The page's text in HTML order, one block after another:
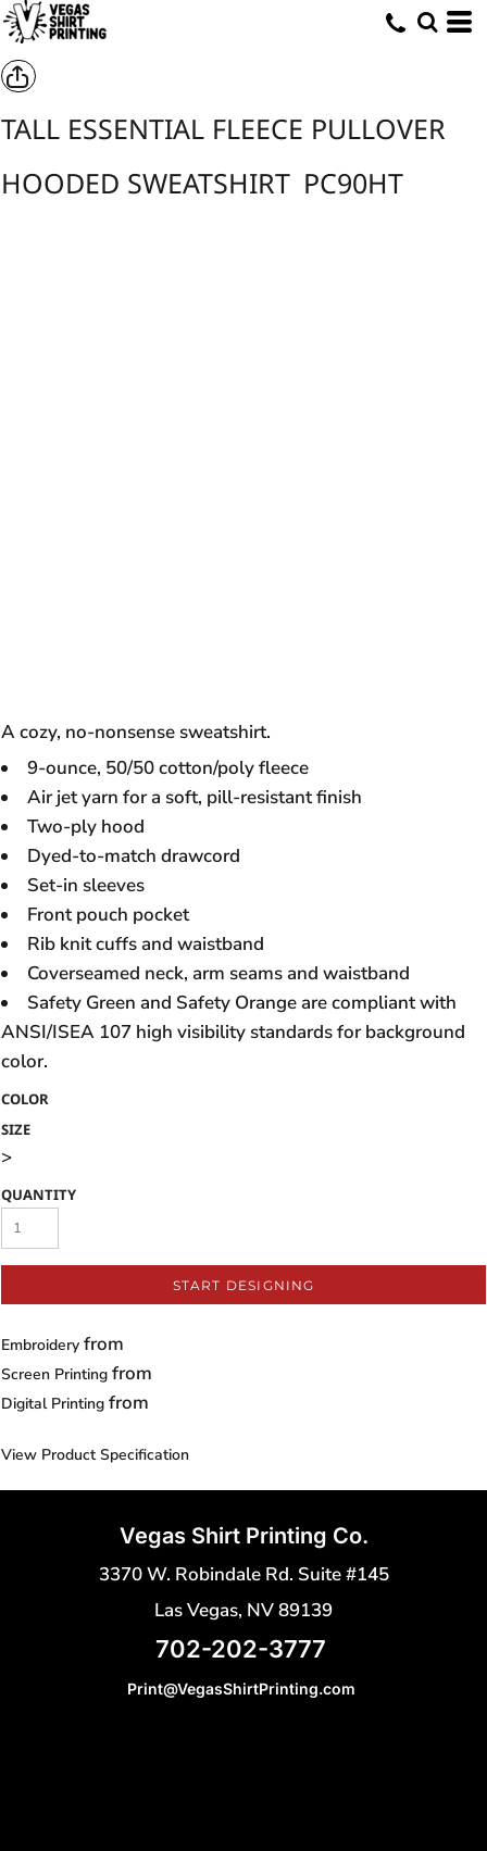
TALL ESSENTIAL FLEECE PULLOVER
HOODED SWEATSHIRT PC90HT
A cozy, no-nonsense sweatshirt.
9-ounce, 50/50 cotton/poly fleece
Air jet yarn for a soft, pill-resistant finish
Two-ply hood
Dyed-to-match drawcord
Set-in sleeves
Front pouch pocket
Rib knit cuffs and waistband
Coverseamed neck, arm seams and waistband
Safety Green and Safety Orange are compliant with
ANSI/ISEA 107 high visibility standards for background
color.
COLOR
SIZE
>
QUANTITY
START DESIGNING
Embroidery from
Screen Printing from
Digital Printing from
View Product Specification
Vegas Shirt Printing Co.
3370 W. Robindale Rd. Suite #145
Las Vegas, NV 89139
702-202-3777
Print@VegasShirtPrinting.com